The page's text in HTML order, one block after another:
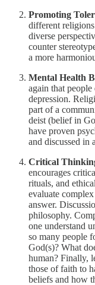
Promoting
different
diverse
counter
a more
Mental Health
again that
depression.
part of a
deist (belief in
have proven
and discussed in
Critical
encourages
rituals, and
evaluate
answer.
philosophy.
one understand
so many people
God(s)? What
human? Finally,
those of faith to
beliefs and how